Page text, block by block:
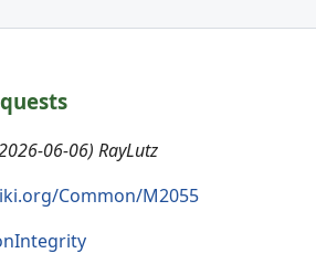
06-06) RayLutz
Common/M2055